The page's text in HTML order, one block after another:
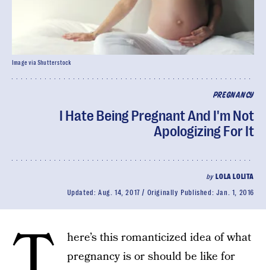
PREGNANCY
I Hate Being Pregnant And I'm Not
Apologizing For It
by LOLA LOLITA
Updated: Aug. 14, 2017 Originally Published: Jan. 1, 2016
Image via Shutterstock
here’s this romanticized idea of what
pregnancy is or should be like for